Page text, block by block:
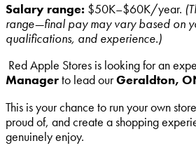
Salary range: $50K–$60K/year.
range—final pay may vary based on
qualifications, and experience.)
Red Apple Stores is looking for an
Managerto lead ourGeraldton,
This is your chance to run your own
proud of, and create a shopping
genuinely enjoy.